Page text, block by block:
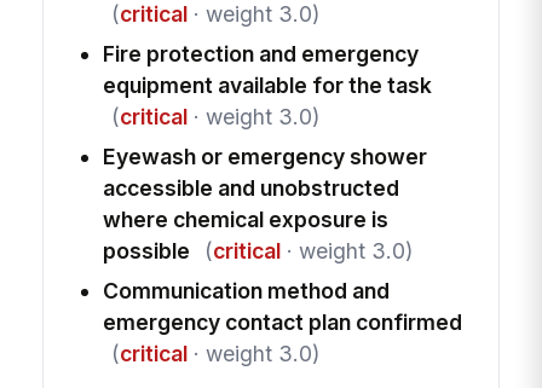
(critical· weight 3.0)
Fire protection and emergency
equipment available for the task
(critical· weight 3.0)
Eyewash or emergency shower
accessible and unobstructed
where chemical exposure is
possible
(critical· weight 3.0)
Communication method and
emergency contact plan confirmed
(critical· weight 3.0)